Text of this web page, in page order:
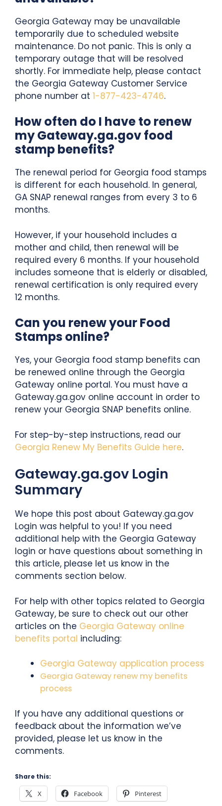
Georgia Gateway may be unavailable
temporarily due to scheduled website
maintenance. Do not panic. This is only a
temporary outage that will be resolved
shortly. For immediate help, please contact
the Georgia Gateway Customer Service
phone number at 1-877-423-4746.
How often do I have to renew
my Gateway.ga.gov food
stamp benefits?
The renewal period for Georgia food stamps
is different for each household. In general,
GA SNAP renewal ranges from every 3 to 6
months.
However, if your household includes a
mother and child, then renewal will be
required every 6 months. If your household
includes someone that is elderly or disabled,
renewal certification is only required every
12 months.
Can you renew your Food
Stamps online?
Yes, your Georgia food stamp benefits can
be renewed online through the Georgia
Gateway online portal. You must have a
Gateway.ga.gov online account in order to
renew your Georgia SNAP benefits online.
For step-by-step instructions, read our
Georgia Renew My Benefits Guide here.
Gateway.ga.gov Login
Summary
We hope this post about Gateway.ga.gov
Login was helpful to you! If you need
additional help with the Georgia Gateway
login or have questions about something in
this article, please let us know in the
comments section below.
For help with other topics related to Georgia
Gateway, be sure to check out our other
articles on the Georgia Gateway online
benefits portal including:
Georgia Gateway application process
Georgia Gateway renew my benefits
process
If you have any additional questions or
feedback about the information we’ve
provided, please let us know in the
comments.
Share this:
X Facebook Pinterest